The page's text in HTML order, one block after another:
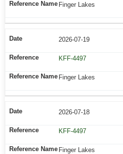
Finger Lakes
2026-07-19
KFF-4497
Finger Lakes
2026-07-18
KFF-4497
Finger Lakes